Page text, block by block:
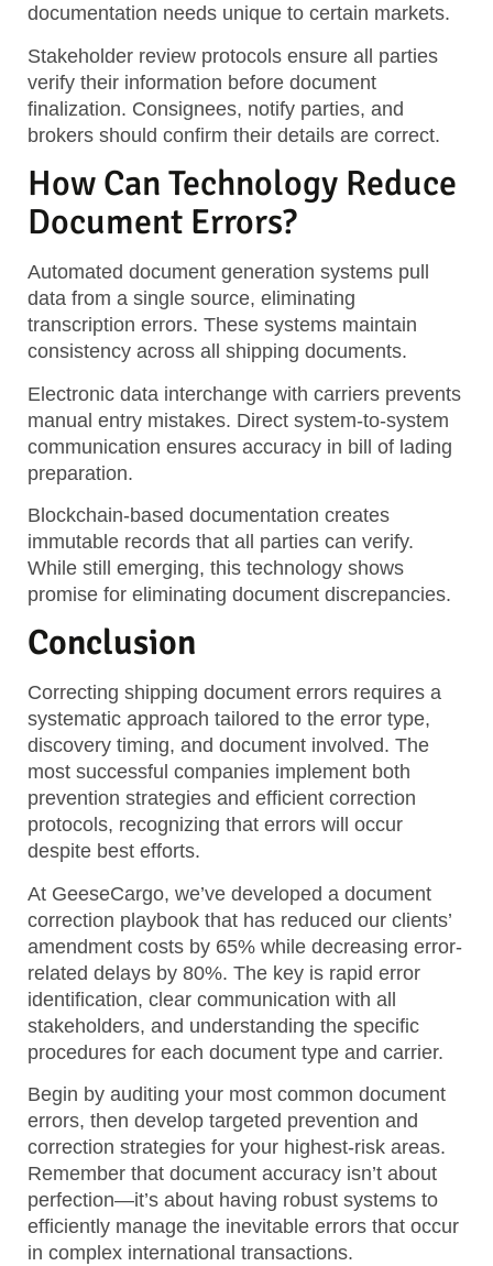
documentation needs unique to certain markets.
Stakeholder review protocols ensure all parties
verify their information before document
finalization. Consignees, notify parties, and
brokers should confirm their details are correct.
How Can Technology Reduce
Document Errors?
Automated document generation systems pull
data from a single source, eliminating
transcription errors. These systems maintain
consistency across all shipping documents.
Electronic data interchange with carriers prevents
manual entry mistakes. Direct system-to-system
communication ensures accuracy in bill of lading
preparation.
Blockchain-based documentation creates
immutable records that all parties can verify.
While still emerging, this technology shows
promise for eliminating document discrepancies.
Conclusion
Correcting shipping document errors requires a
systematic approach tailored to the error type,
discovery timing, and document involved. The
most successful companies implement both
prevention strategies and efficient correction
protocols, recognizing that errors will occur
despite best efforts.
At GeeseCargo, we’ve developed a document
correction playbook that has reduced our clients’
amendment costs by 65% while decreasing error-
related delays by 80%. The key is rapid error
identification, clear communication with all
stakeholders, and understanding the specific
procedures for each document type and carrier.
Begin by auditing your most common document
errors, then develop targeted prevention and
correction strategies for your highest-risk areas.
Remember that document accuracy isn’t about
perfection—it’s about having robust systems to
efficiently manage the inevitable errors that occur
in complex international transactions.